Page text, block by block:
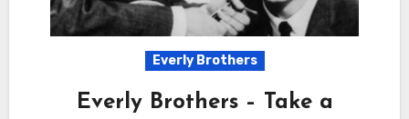
Everly Brothers
Everly Brothers – Take a